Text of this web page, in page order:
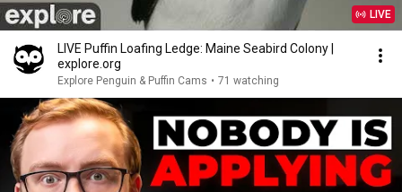
LIVE
LIVE Puffin Loafing Ledge: Maine Seabird Colony |
explore.org
Explore Penguin & Puffin Cams • 71 watching